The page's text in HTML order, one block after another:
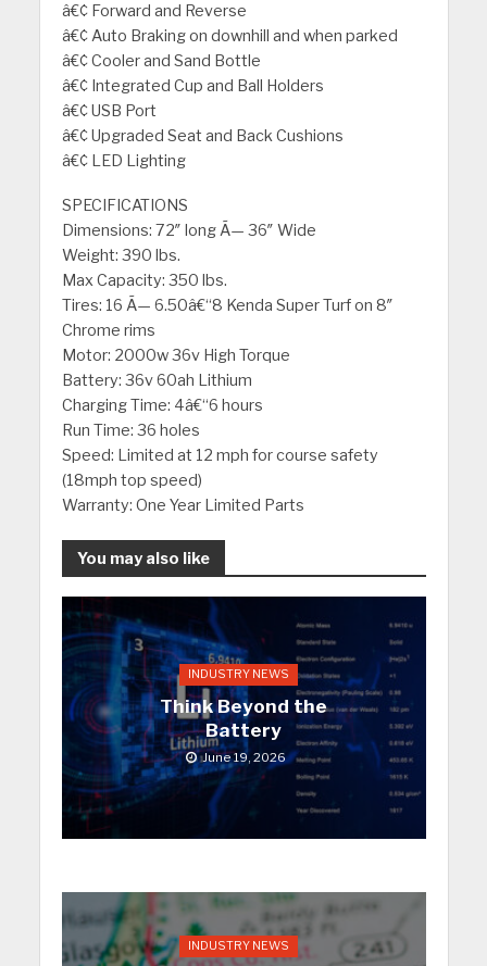
â€¢ Forward and Reverse
â€¢ Auto Braking on downhill and when parked
â€¢ Cooler and Sand Bottle
â€¢ Integrated Cup and Ball Holders
â€¢ USB Port
â€¢ Upgraded Seat and Back Cushions
â€¢ LED Lighting
SPECIFICATIONS
Dimensions: 72″ long Ã— 36″ Wide
Weight: 390 lbs.
Max Capacity: 350 lbs.
Tires: 16 Ã— 6.50â€“8 Kenda Super Turf on 8″
Chrome rims
Motor: 2000w 36v High Torque
Battery: 36v 60ah Lithium
Charging Time: 4â€“6 hours
Run Time: 36 holes
Speed: Limited at 12 mph for course safety
(18mph top speed)
Warranty: One Year Limited Parts
You may also like
INDUSTRY NEWS
Think Beyond the
Battery
June 19, 2026
INDUSTRY NEWS